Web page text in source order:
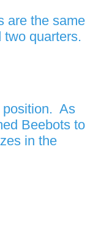
are the same
quarters.
position. As
Beebots to
in the